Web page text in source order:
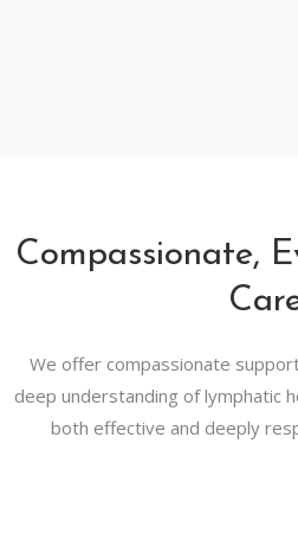
Compassionate,
We offer compassionate
deep understanding of lymphatic
both effective and deeply